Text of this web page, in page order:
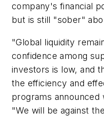
company's financial
but is still "sober"
"Global liquidity
confidence among
investors is low, and
the efficiency and
programs announced
"We will be against